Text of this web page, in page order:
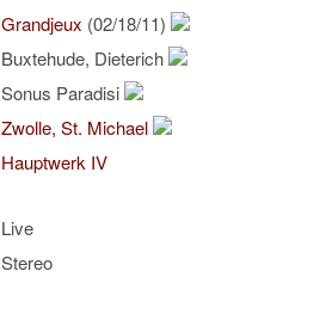
Grandjeux (02/18/11)
Buxtehude, Dieterich
Sonus Paradisi
Zwolle, St. Michael
Hauptwerk IV
Live
Stereo